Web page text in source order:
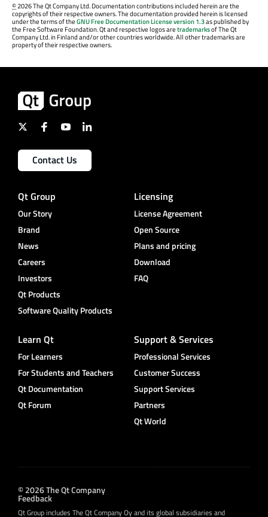
©2026 The Qt Company Ltd. Documentation contributions included herein are the
copyrights of their respective owners. The documentation provided herein is licensed
under the terms of theGNU Free Documentation License version 1.3as published by
the Free Software Foundation. Qt and respective logos aretrademarksof The Qt
Company Ltd. in Finland and/or other countries worldwide. All other trademarks are
property of their respective owners.
Contact Us
Qt Group
Our Story
Brand
News
Careers
Investors
Qt Products
Software Quality Products
Licensing
License Agreement
Open Source
Plans and pricing
Download
FAQ
Learn Qt
For Learners
For Students and Teachers
Qt Documentation
Qt Forum
Support & Services
Professional Services
Customer Success
Support Services
Partners
Qt World
© 2026 The Qt Company
Feedback
Qt Group includes The Qt Company Oy and its global subsidiaries and